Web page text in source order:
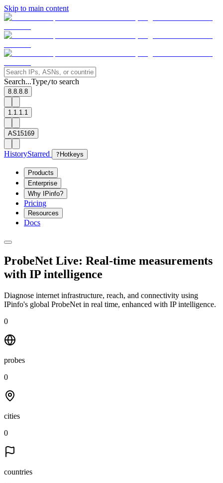
Skip to main content
Search...Type/to search
8.8.8.8
1.1.1.1
AS15169
HistoryStarred ? Hotkeys
Products
Enterprise
Why IPinfo?
Pricing
Resources
Docs
ProbeNet Live: Real-time measurements
with IP intelligence
Diagnose internet infrastructure, reach, and connectivity using
IPinfo's global ProbeNet in real time, enhanced with IP intelligence.
0
probes
0
cities
0
countries